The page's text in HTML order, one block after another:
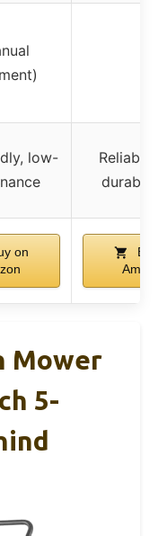
low-
Reliable
durable
on
Buy
Mower
5-